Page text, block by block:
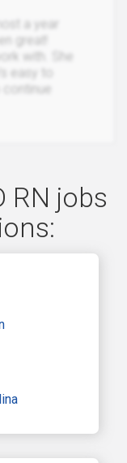
a year
great!
with. She
easy to
RN jobs